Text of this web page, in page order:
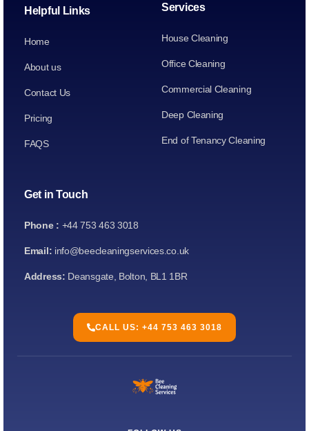
Helpful Links
Home
About us
Contact Us
Pricing
FAQS
Services
House Cleaning
Office Cleaning
Commercial Cleaning
Deep Cleaning
End of Tenancy Cleaning
Get in Touch
Phone : +44 753 463 3018
Email: info@beecleaningservices.co.uk
Address: Deansgate, Bolton, BL1 1BR
CALL US: +44 753 463 3018